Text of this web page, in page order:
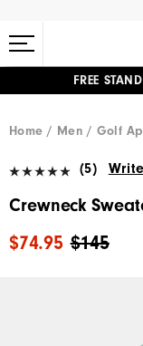
FREE
Home
Men Golf
(5)
Crewneck
$145
$74.95